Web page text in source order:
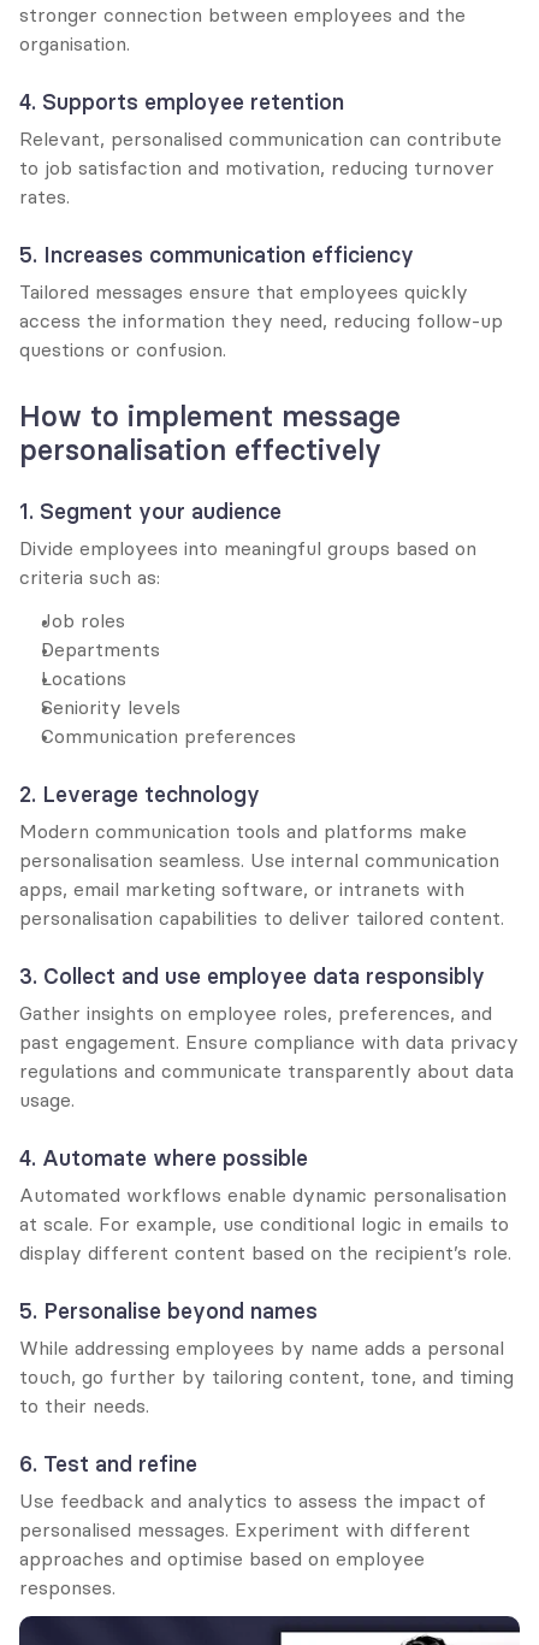
stronger connection between employees and the
organisation.
4. Supports employee retention
Relevant, personalised communication can contribute
to job satisfaction and motivation, reducing turnover
rates.
5. Increases communication efficiency
Tailored messages ensure that employees quickly
access the information they need, reducing follow-up
questions or confusion.
How to implement message
personalisation effectively
1. Segment your audience
Divide employees into meaningful groups based on
criteria such as:
Job roles
Departments
Locations
Seniority levels
Communication preferences
2. Leverage technology
Modern communication tools and platforms make
personalisation seamless. Use internal communication
apps, email marketing software, or intranets with
personalisation capabilities to deliver tailored content.
3. Collect and use employee data responsibly
Gather insights on employee roles, preferences, and
past engagement. Ensure compliance with data privacy
regulations and communicate transparently about data
usage.
4. Automate where possible
Automated workflows enable dynamic personalisation
at scale. For example, use conditional logic in emails to
display different content based on the recipient’s role.
5. Personalise beyond names
While addressing employees by name adds a personal
touch, go further by tailoring content, tone, and timing
to their needs.
6. Test and refine
Use feedback and analytics to assess the impact of
personalised messages. Experiment with different
approaches and optimise based on employee
responses.